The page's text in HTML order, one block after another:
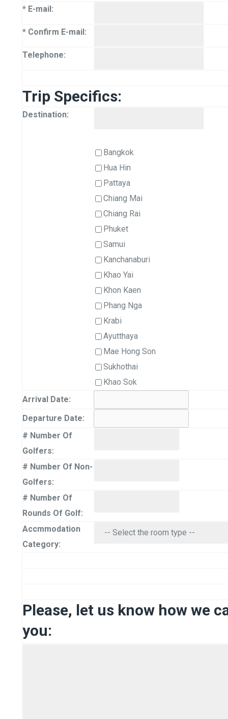
* E-mail:
* Confirm E-mail:
Telephone:
Trip Specifics:
Destination:
Bangkok
Hua Hin
Pattaya
Chiang Mai
Chiang Rai
Phuket
Samui
Kanchanaburi
Khao Yai
Khon Kaen
Phang Nga
Krabi
Ayutthaya
Mae Hong Son
Sukhothai
Khao Sok
Arrival Date:
Departure Date:
# Number Of
Golfers:
# Number Of Non-
Golfers:
# Number Of
Rounds Of Golf:
Accmmodation
Category:
Please, let us know how we
you: